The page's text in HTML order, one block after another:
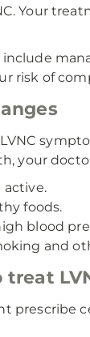
Your
risk of
your
active.
foods.
blood
and
prescribe